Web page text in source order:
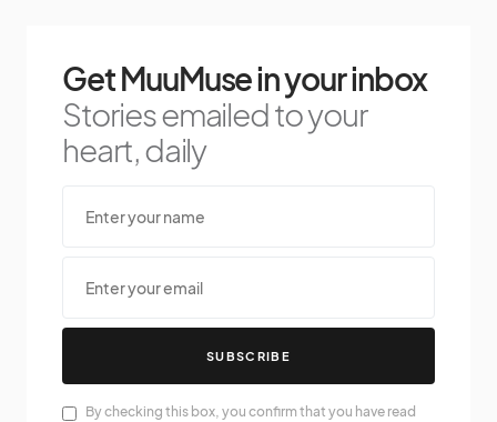
Get MuuMuse in your inbox
Stories emailed to your
heart, daily
SUBSCRIBE
By checking this box, you confirm that you have read